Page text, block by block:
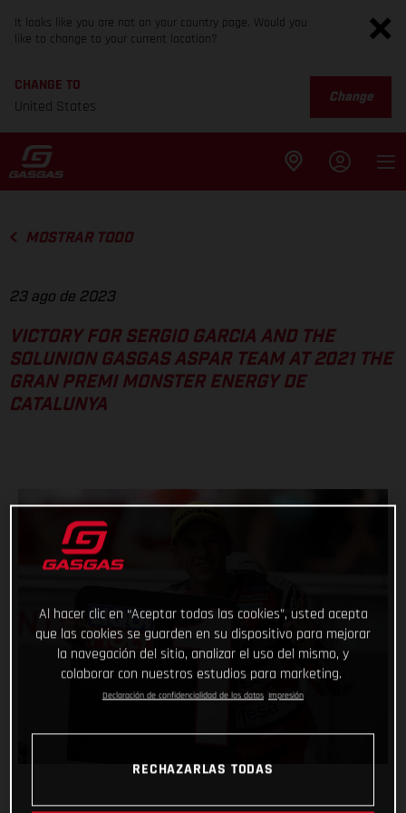
It looks like you are not on your country page. Would you
like to change to your current location?
CHANGE TO
United States
Change
MOSTRAR TODO
23 ago de 2023
VICTORY FOR SERGIO GARCIA AND THE
SOLUNION GASGAS ASPAR TEAM AT 2021 THE
GRAN PREMI MONSTER ENERGY DE
CATALUNYA
Al hacer clic en “Aceptar todas las cookies”, usted acepta
que las cookies se guarden en su dispositivo para mejorar
la navegación del sitio, analizar el uso del mismo, y
colaborar con nuestros estudios para marketing.
Declaración de confidencialidad de los datos Impresión
RECHAZARLAS TODAS